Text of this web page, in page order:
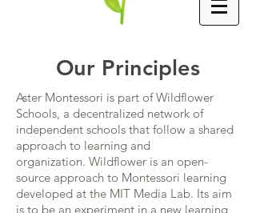
Our Principles
Aster Montessori is part of Wildflower
Schools, a decentralized network of
independent schools that follow a shared
approach to learning and
organization. Wildflower is an open-
source approach to Montessori learning
developed at the MIT Media Lab. Its aim
is to be an experiment in a new learning